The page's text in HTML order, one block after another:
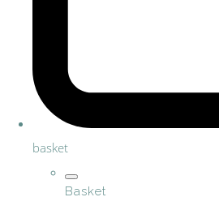
basket
Basket